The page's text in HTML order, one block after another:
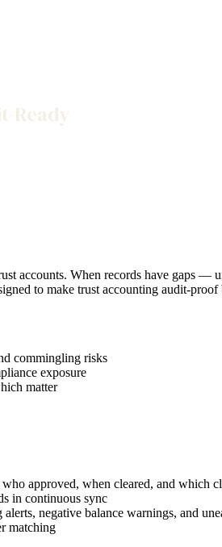
Ready
accounts. When records have gaps
to make trust accounting audit-
commingling risks
exposure
matter
approved, when cleared, and which
in continuous sync
negative balance warnings, and
matching